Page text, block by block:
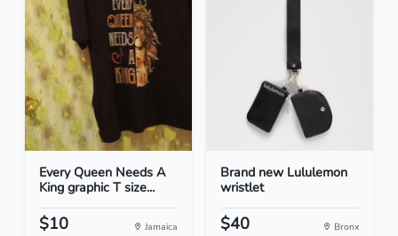
Every Queen Needs A
King graphic T size...
$10 Jamaica
Brand new Lululemon
wristlet
$40 Bronx